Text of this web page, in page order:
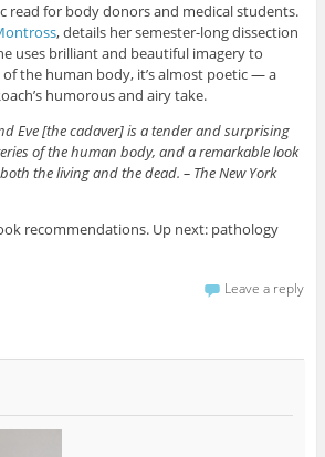
read for body donors and medical students.
, details her semester-long dissection
uses brilliant and beautiful imagery to
the human body, it’s almost poetic — a
humorous and airy take.
Eve [the cadaver] is a tender and surprising
of the human body, and a remarkable look
the living and the dead. – The New York
recommendations. Up next: pathology
Leave a reply